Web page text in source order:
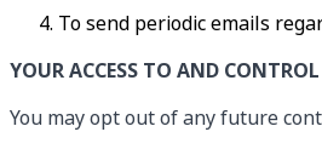
To send periodic emails
YOUR ACCESS TO AND
You may opt out of any future